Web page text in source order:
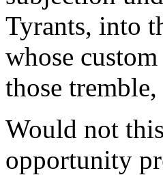
Tyrants, into
whose
those
Would not
opportunity